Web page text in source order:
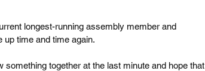
longest-running assembly member and
up time and time again.
together at the last minute and hope that